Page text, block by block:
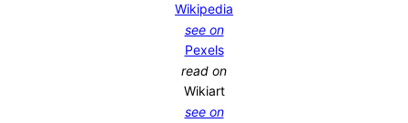
Wikipedia
see on
Pexels
read on
Wikiart
see on